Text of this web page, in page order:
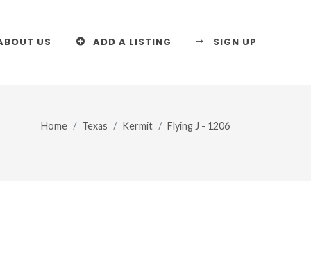
US ADD A LISTING SIGN UP
Home Texas Kermit Flying J - 1206